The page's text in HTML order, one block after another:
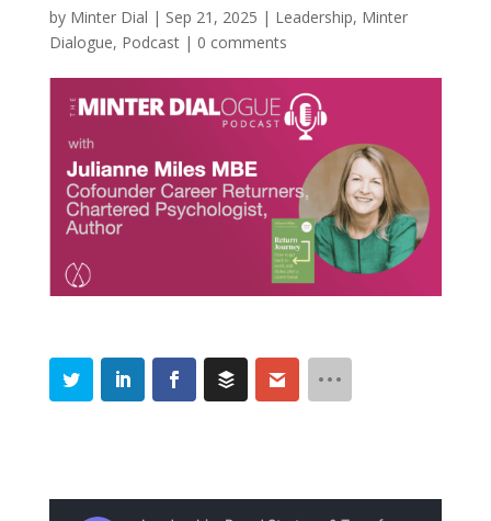
by Minter Dial | Sep 21, 2025 | Leadership, Minter
Dialogue, Podcast| 0 comments